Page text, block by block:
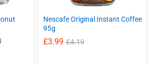
Nescafe Original Instant Coffee
95g
£3.99 £4.19